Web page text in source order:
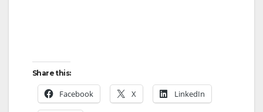
Share this:
Facebook X LinkedIn